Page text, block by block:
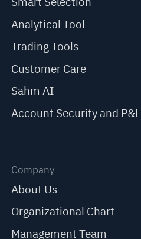
Analytical Tool
Trading Tools
Customer Care
Sahm AI
Account Security and P&L
Company
About Us
Organizational Chart
Management Team